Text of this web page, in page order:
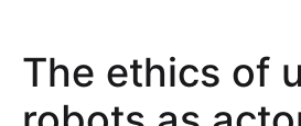
The ethics of